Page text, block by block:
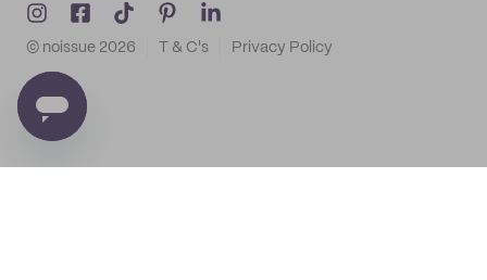
© noissue 2026 T & C's Privacy Policy